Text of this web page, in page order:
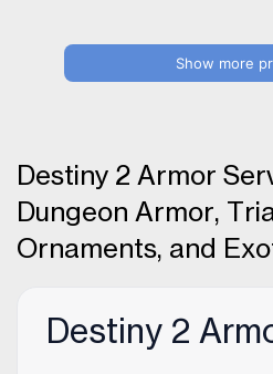
Show more
Destiny 2 Armor
Dungeon Armor,
Ornaments, and
Destiny 2